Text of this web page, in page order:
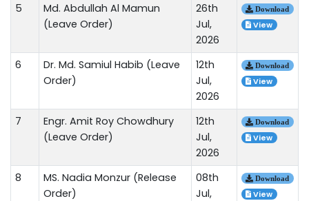
5
Md. Abdullah Al Mamun
(Leave Order)
26th
Jul,
2026
Download
View
6
Dr. Md. Samiul Habib (Leave
Order)
12th
Jul,
2026
Download
View
7
Engr. Amit Roy Chowdhury
(Leave Order)
12th
Jul,
2026
Download
View
8
MS. Nadia Monzur (Release
Order)
08th
Jul,
Download
View